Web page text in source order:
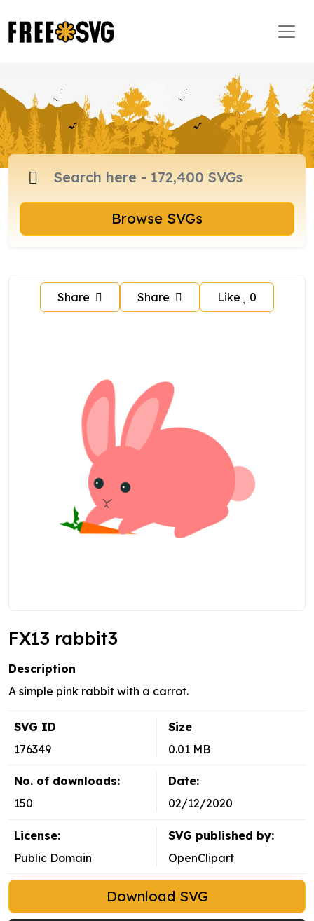
Browse SVGs
Share Share Like 0
FX13 rabbit3
Description
A simple pink rabbit with a carrot.
SVG ID
176349
Size
0.01 MB
No. of downloads:
150
Date:
02/12/2020
License:
Public Domain
SVG published by:
OpenClipart
Download SVG